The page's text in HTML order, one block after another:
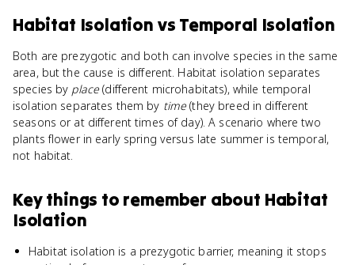
Habitat Isolation vs Temporal Isolation
Both are prezygotic and both can involve species in the same
area, but the cause is different. Habitat isolation separates
species by place(different microhabitats), while temporal
isolation separates them by time(they breed in different
seasons or at different times of day). A scenario where two
plants flower in early spring versus late summer is temporal,
not habitat.
Key things to remember about Habitat
Isolation
Habitat isolation is a prezygotic barrier, meaning it stops